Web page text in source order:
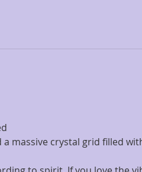
massive crystal grid filled